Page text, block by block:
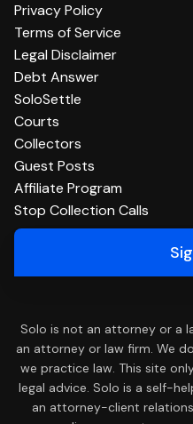
Privacy Policy
Terms of Service
Legal Disclaimer
Debt Answer
SoloSettle
Courts
Collectors
Guest Posts
Affiliate Program
Stop Collection Calls
Solo is not an attorney or a
an attorney or law firm. We
we practice law. This site
legal advice. Solo is a self-
an attorney-client